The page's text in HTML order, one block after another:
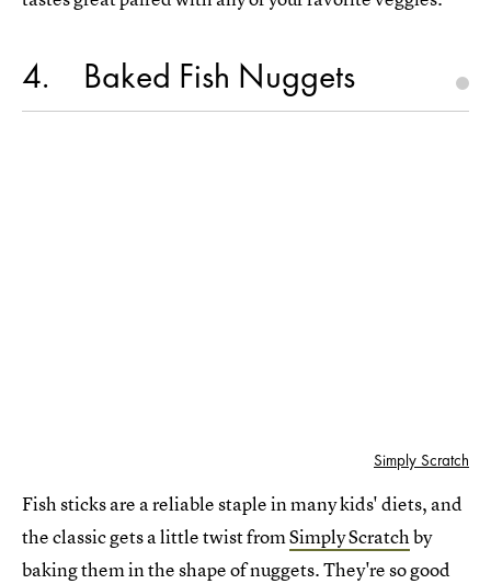
4 Baked Fish Nuggets
Simply Scratch
Fish sticks are a reliable staple in many kids' diets, and
the classic gets a little twist fromSimply Scratchby
baking them in the shape of nuggets. They're so good